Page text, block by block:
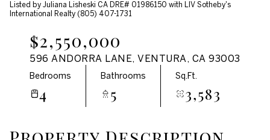
Listed by Juliana Lisheski CA DRE# 01986150 with LIV Sotheby's
International Realty (805) 407-1731
$2,550,000
596 ANDORRA LANE, VENTURA, CA 93003
Bedrooms
4
Bathrooms
5
Sq.Ft.
3,583